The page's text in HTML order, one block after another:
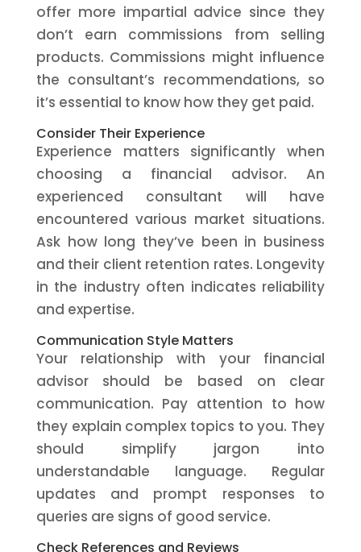
offer more impartial advice since they
don’t earn commissions from selling
products. Commissions might influence
the consultant’s recommendations, so
it’s essential to know how they get paid.
Consider Their Experience
Experience matters significantly when
choosing a financial advisor. An
experienced consultant will have
encountered various market situations.
Ask how long they’ve been in business
and their client retention rates. Longevity
in the industry often indicates reliability
and expertise.
Communication Style Matters
Your relationship with your financial
advisor should be based on clear
communication. Pay attention to how
they explain complex topics to you. They
should simplify jargon into
understandable language. Regular
updates and prompt responses to
queries are signs of good service.
Check References and Reviews